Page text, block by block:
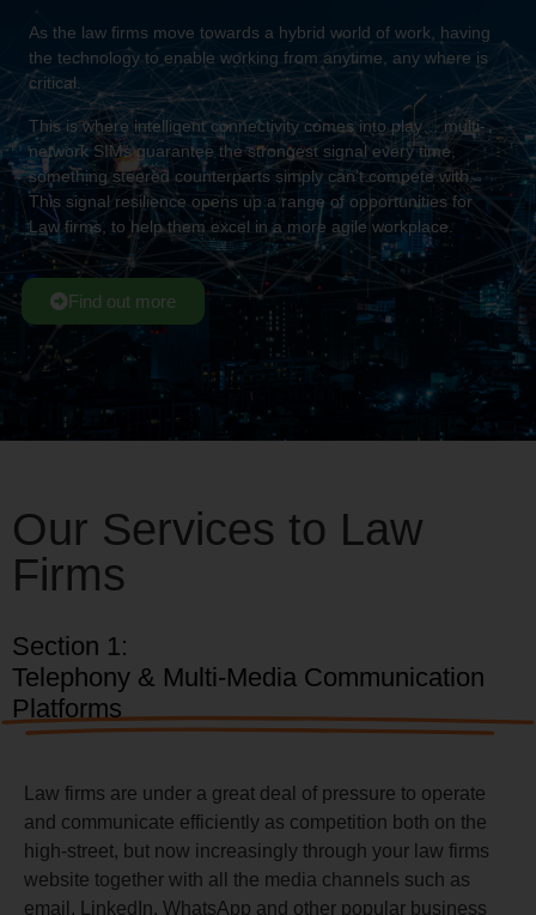
As the law firms move towards a hybrid world of work, having
the technology to enable working from anytime, any where is
critical.
This is where intelligent connectivity comes into play… multi-
network SIMs guarantee the strongest signal every time,
something steered counterparts simply can’t compete with.
This signal resilience opens up a range of opportunities for
Law firms, to help them excel in a more agile workplace.
Find out more
Our Services to Law
Firms
Section 1:
Telephony & Multi-Media Communication
Platforms
Law firms are under a great deal of pressure to operate
and communicate efficiently as competition both on the
high-street, but now increasingly through your law firms
website together with all the media channels such as
email, LinkedIn, WhatsApp and other popular business